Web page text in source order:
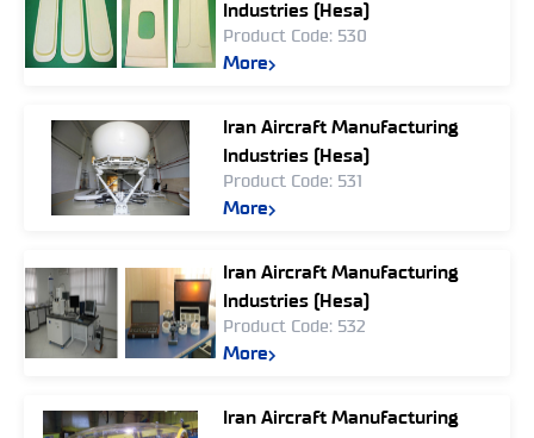
Industries (Hesa)
Product Code: 530
More
Iran Aircraft Manufacturing
Industries (Hesa)
Product Code: 531
More
Iran Aircraft Manufacturing
Industries (Hesa)
Product Code: 532
More
Iran Aircraft Manufacturing